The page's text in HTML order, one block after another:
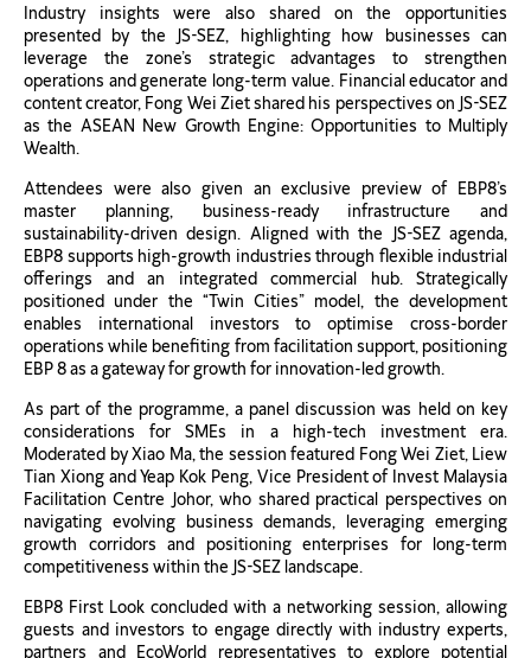
Industry insights were also shared on the opportunities
presented by the JS-SEZ, highlighting how businesses can
leverage the zone’s strategic advantages to strengthen
operations and generate long-term value. Financial educator and
content creator, Fong Wei Ziet shared his perspectives on JS-SEZ
as the ASEAN New Growth Engine: Opportunities to Multiply
Wealth.
Attendees were also given an exclusive preview of EBP8’s
master planning, business-ready infrastructure and
sustainability-driven design. Aligned with the JS-SEZ agenda,
EBP8 supports high-growth industries through flexible industrial
offerings and an integrated commercial hub. Strategically
positioned under the “Twin Cities” model, the development
enables international investors to optimise cross-border
operations while benefiting from facilitation support, positioning
EBP 8 as a gateway for growth for innovation-led growth.
As part of the programme, a panel discussion was held on key
considerations for SMEs in a high-tech investment era.
Moderated by Xiao Ma, the session featured Fong Wei Ziet, Liew
Tian Xiong and Yeap Kok Peng, Vice President of Invest Malaysia
Facilitation Centre Johor, who shared practical perspectives on
navigating evolving business demands, leveraging emerging
growth corridors and positioning enterprises for long-term
competitiveness within the JS-SEZ landscape.
EBP8 First Look concluded with a networking session, allowing
guests and investors to engage directly with industry experts,
partners and EcoWorld representatives to explore potential